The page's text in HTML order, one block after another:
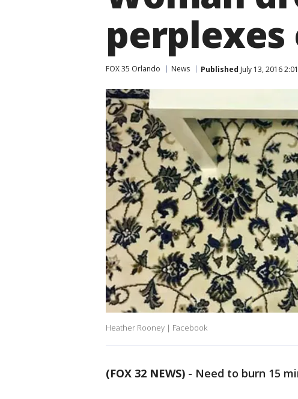
FOX 35 Orlando News Published July 13, 2016
Heather Rooney | Facebook
(FOX 32 NEWS) - Need to burn 15